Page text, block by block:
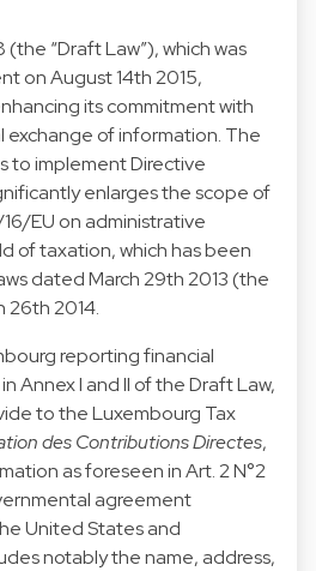
“Draft Law”), which was
on August 14th 2015,
its commitment with
of information. The
to implement Directive
enlarges the scope of
EU on administrative
of taxation, which has been
dated March 29th 2013 (the
26th 2014.
reporting financial
Annex I and II of the Draft Law,
to the Luxembourg Tax
des Contributions Directes,
as foreseen in Art. 2 N°2
agreement
United States and
notably the name, address,